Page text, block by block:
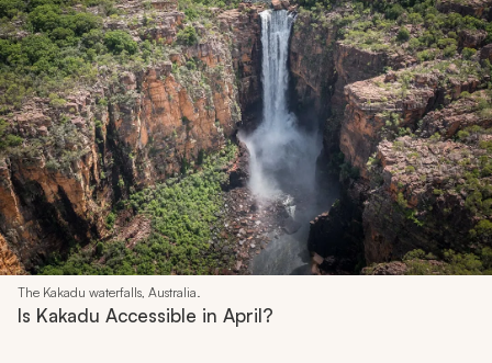
The Kakadu waterfalls, Australia.
Is Kakadu Accessible in April?